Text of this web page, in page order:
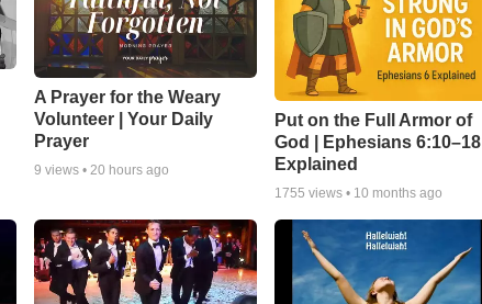
A Prayer for the Weary
Volunteer | Your Daily
Prayer
9 views • 20 hours ago
Put on the Full Armor of
God | Ephesians 6:10–18
Explained
1755 views • 10 months ago